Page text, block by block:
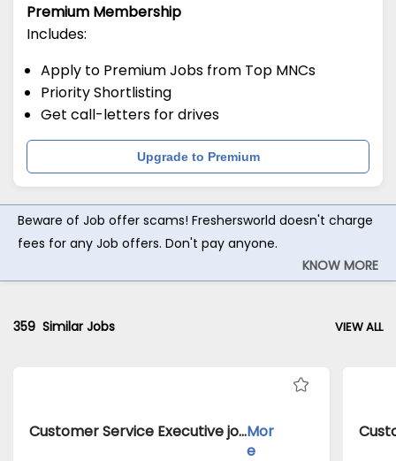
Premium Membership
Includes:
Apply to Premium Jobs from Top MNCs
Priority Shortlisting
Get call-letters for drives
Upgrade to Premium
Beware of Job offer scams! Freshersworld doesn't charge
fees for any Job offers. Don't pay anyone.
KNOW MORE
359 Similar Jobs VIEW ALL
Customer Service Executive jobs inClient of Cassius Technologies atDelhiMor
e